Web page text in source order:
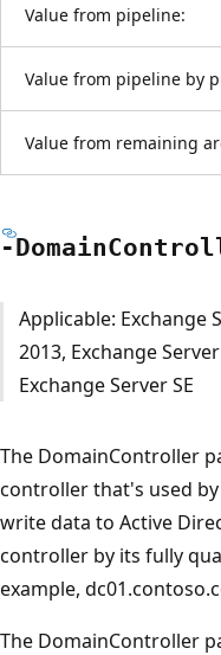
Value from pipeline:
Value from pipeline by
Value from remaining
-Domain
Applicable: Exchange
2013, Exchange
Exchange Server SE
The DomainController
controller that's used
write data to Active
controller by its fully
example,
The DomainController